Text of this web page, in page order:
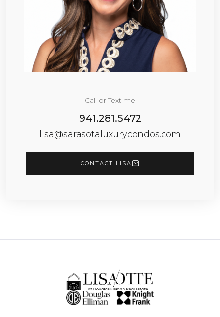
Call or Text me
941.281.5472
lisa@sarasotaluxurycondos.com
CONTACT LISA